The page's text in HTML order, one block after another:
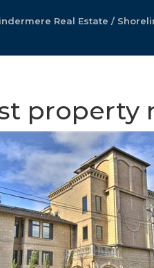
Real Estate /
property